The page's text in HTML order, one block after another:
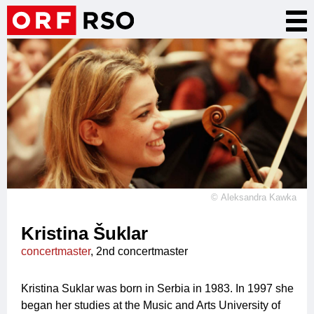
Skip
main
content
© Aleksandra Kawka
Kristina Šuklar
concertmaster, 2nd concertmaster
Kristina Suklar was born in Serbia in 1983. In 1997 she
began her studies at the Music and Arts University of